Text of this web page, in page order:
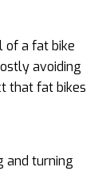
of a fat bike
avoiding
that fat bikes
and turning